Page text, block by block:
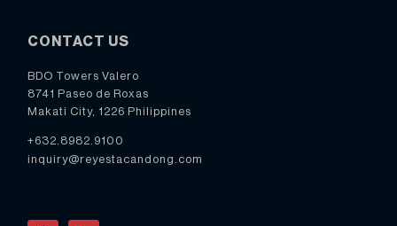
CONTACT US
BDO Towers Valero
8741 Paseo de Roxas
Makati City, 1226 Philippines
+632.8982.9100
inquiry@reyestacandong.com